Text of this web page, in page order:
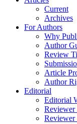
Current
Archives
For Authors
Why
Author
Review
Article
Author
Editorial
Editorial
Reviewer